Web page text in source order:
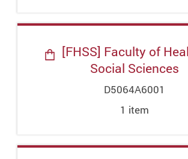
[FHSS] Faculty of
Social Sciences
D5064A6001
1 item